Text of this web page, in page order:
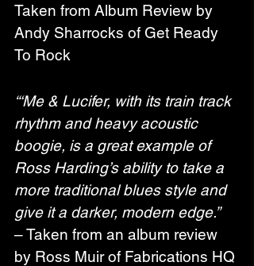
Taken from Album Review by
Andy Sharrocks of Get Ready
To Rock
“‘Me & Lucifer, with its train track
rhythm and heavy acoustic
boogie, is a great example of
Ross Harding’s ability to take a
more traditional blues style and
give it a darker, modern edge.”
– Taken from an album review
by Ross Muir of Fabrications HQ